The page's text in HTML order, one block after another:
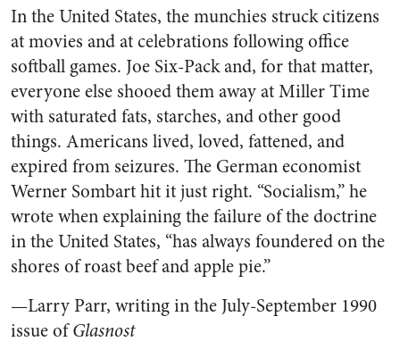
In the United States, the munchies struck citizens
at movies and at celebrations following office
softball games. Joe Six-Pack and, for that matter,
everyone else shooed them away at Miller Time
with saturated fats, starches, and other good
things. Americans lived, loved, fattened, and
expired from seizures. The German economist
Werner Sombart hit it just right. “Socialism,” he
wrote when explaining the failure of the doctrine
in the United States, “has always foundered on the
shores of roast beef and apple pie.”
—Larry Parr, writing in the July-September 1990
issue ofGlasnost